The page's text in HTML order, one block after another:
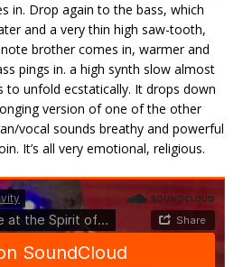
in. Drop again to the bass, which
and a very thin high saw-tooth,
brother comes in, warmer and
pings in. a high synth slow almost
to unfold ecstatically. It drops down
version of one of the other
vocal sounds breathy and powerful
It’s all very emotional, religious.